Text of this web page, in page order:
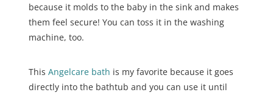
because it molds to the baby in the sink and makes
them feel secure! You can toss it in the washing
machine, too.
ThisAngelcare bath is my favorite because it goes
directly into the bathtub and you can use it until